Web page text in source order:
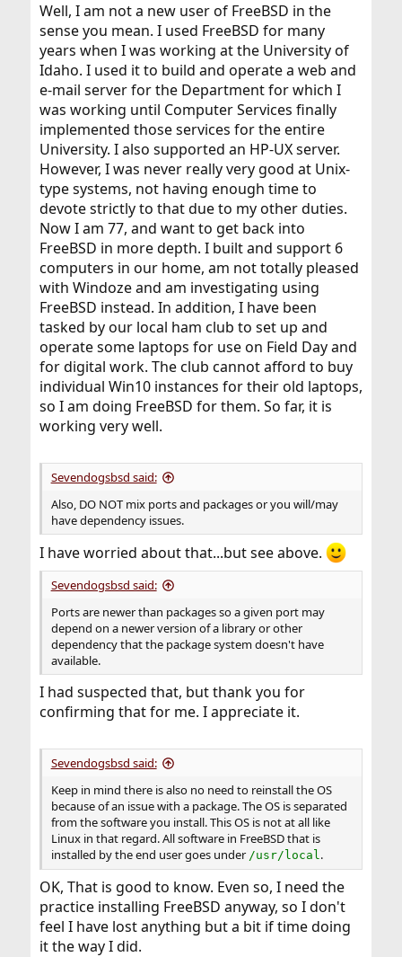
Well, I am not a new user of FreeBSD in the
sense you mean. I used FreeBSD for many
years when I was working at the University of
Idaho. I used it to build and operate a web and
e-mail server for the Department for which I
was working until Computer Services finally
implemented those services for the entire
University. I also supported an HP-UX server.
However, I was never really very good at Unix-
type systems, not having enough time to
devote strictly to that due to my other duties.
Now I am 77, and want to get back into
FreeBSD in more depth. I built and support 6
computers in our home, am not totally pleased
with Windoze and am investigating using
FreeBSD instead. In addition, I have been
tasked by our local ham club to set up and
operate some laptops for use on Field Day and
for digital work. The club cannot afford to buy
individual Win10 instances for their old laptops,
so I am doing FreeBSD for them. So far, it is
working very well.
Sevendogsbsd said:
Also, DO NOT mix ports and packages or you will/may
have dependency issues.
I have worried about that...but see above.
Sevendogsbsd said:
Ports are newer than packages so a given port may
depend on a newer version of a library or other
dependency that the package system doesn't have
available.
I had suspected that, but thank you for
confirming that for me. I appreciate it.
Sevendogsbsd said:
Keep in mind there is also no need to reinstall the OS
because of an issue with a package. The OS is separated
from the software you install. This OS is not at all like
Linux in that regard. All software in FreeBSD that is
installed by the end user goes under /usr/local .
OK, That is good to know. Even so, I need the
practice installing FreeBSD anyway, so I don't
feel I have lost anything but a bit if time doing
it the way I did.